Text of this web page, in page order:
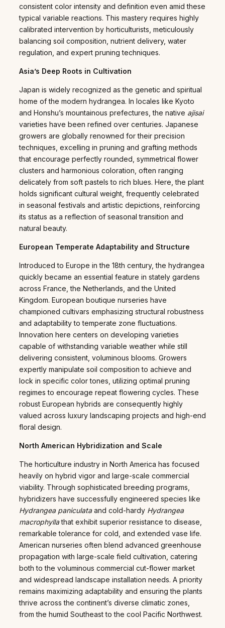
consistent color intensity and definition even amid these
typical variable reactions. This mastery requires highly
calibrated intervention by horticulturists, meticulously
balancing soil composition, nutrient delivery, water
regulation, and expert pruning techniques.
Asia’s Deep Roots in Cultivation
Japan is widely recognized as the genetic and spiritual
home of the modern hydrangea. In locales like Kyoto
and Honshu’s mountainous prefectures, the native ajisai
varieties have been refined over centuries. Japanese
growers are globally renowned for their precision
techniques, excelling in pruning and grafting methods
that encourage perfectly rounded, symmetrical flower
clusters and harmonious coloration, often ranging
delicately from soft pastels to rich blues. Here, the plant
holds significant cultural weight, frequently celebrated
in seasonal festivals and artistic depictions, reinforcing
its status as a reflection of seasonal transition and
natural beauty.
European Temperate Adaptability and Structure
Introduced to Europe in the 18th century, the hydrangea
quickly became an essential feature in stately gardens
across France, the Netherlands, and the United
Kingdom. European boutique nurseries have
championed cultivars emphasizing structural robustness
and adaptability to temperate zone fluctuations.
Innovation here centers on developing varieties
capable of withstanding variable weather while still
delivering consistent, voluminous blooms. Growers
expertly manipulate soil composition to achieve and
lock in specific color tones, utilizing optimal pruning
regimes to encourage repeat flowering cycles. These
robust European hybrids are consequently highly
valued across luxury landscaping projects and high-end
floral design.
North American Hybridization and Scale
The horticulture industry in North America has focused
heavily on hybrid vigor and large-scale commercial
viability. Through sophisticated breeding programs,
hybridizers have successfully engineered species like
Hydrangea paniculataand cold-hardy Hydrangea
macrophyllathat exhibit superior resistance to disease,
remarkable tolerance for cold, and extended vase life.
American nurseries often blend advanced greenhouse
propagation with large-scale field cultivation, catering
both to the voluminous commercial cut-flower market
and widespread landscape installation needs. A priority
remains maximizing adaptability and ensuring the plants
thrive across the continent’s diverse climatic zones,
from the humid Southeast to the cool Pacific Northwest.